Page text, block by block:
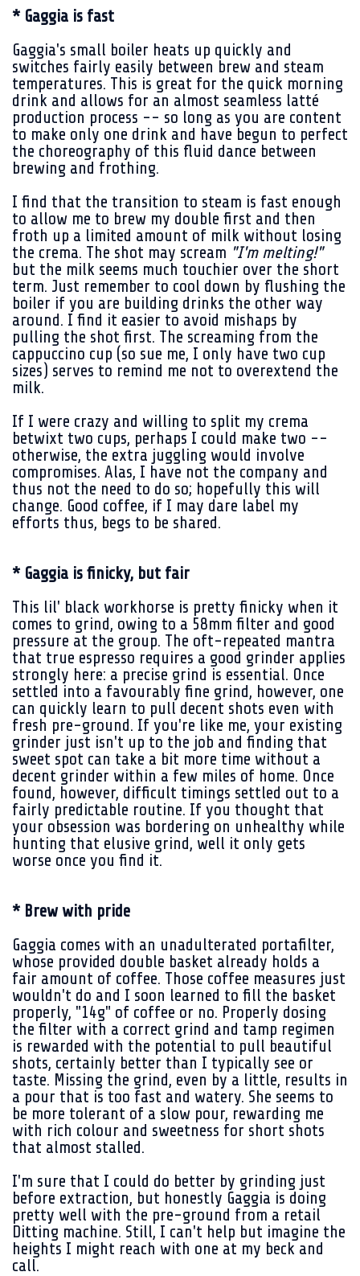
* Gaggia is fast
Gaggia's small boiler heats up quickly and
switches fairly easily between brew and steam
temperatures. This is great for the quick morning
drink and allows for an almost seamless latté
production process -- so long as you are content
to make only one drink and have begun to perfect
the choreography of this fluid dance between
brewing and frothing.
I find that the transition to steam is fast enough
to allow me to brew my double first and then
froth up a limited amount of milk without losing
the crema. The shot may scream "I'm melting!"
but the milk seems much touchier over the short
term. Just remember to cool down by flushing the
boiler if you are building drinks the other way
around. I find it easier to avoid mishaps by
pulling the shot first. The screaming from the
cappuccino cup (so sue me, I only have two cup
sizes) serves to remind me not to overextend the
milk.
If I were crazy and willing to split my crema
betwixt two cups, perhaps I could make two --
otherwise, the extra juggling would involve
compromises. Alas, I have not the company and
thus not the need to do so; hopefully this will
change. Good coffee, if I may dare label my
efforts thus, begs to be shared.
* Gaggia is finicky, but fair
This lil' black workhorse is pretty finicky when it
comes to grind, owing to a 58mm filter and good
pressure at the group. The oft-repeated mantra
that true espresso requires a good grinder applies
strongly here: a precise grind is essential. Once
settled into a favourably fine grind, however, one
can quickly learn to pull decent shots even with
fresh pre-ground. If you're like me, your existing
grinder just isn't up to the job and finding that
sweet spot can take a bit more time without a
decent grinder within a few miles of home. Once
found, however, difficult timings settled out to a
fairly predictable routine. If you thought that
your obsession was bordering on unhealthy while
hunting that elusive grind, well it only gets
worse once you find it.
* Brew with pride
Gaggia comes with an unadulterated portafilter,
whose provided double basket already holds a
fair amount of coffee. Those coffee measures just
wouldn't do and I soon learned to fill the basket
properly, "14g" of coffee or no. Properly dosing
the filter with a correct grind and tamp regimen
is rewarded with the potential to pull beautiful
shots, certainly better than I typically see or
taste. Missing the grind, even by a little, results in
a pour that is too fast and watery. She seems to
be more tolerant of a slow pour, rewarding me
with rich colour and sweetness for short shots
that almost stalled.
I'm sure that I could do better by grinding just
before extraction, but honestly Gaggia is doing
pretty well with the pre-ground from a retail
Ditting machine. Still, I can't help but imagine the
heights I might reach with one at my beck and
call.